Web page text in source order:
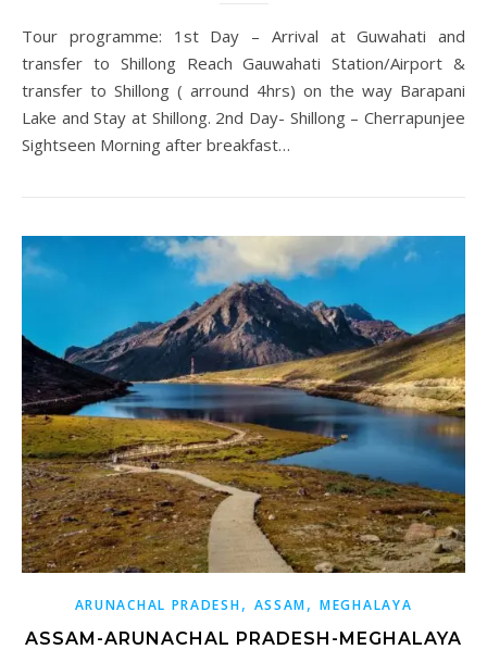
Tour programme: 1st Day – Arrival at Guwahati and
transfer to Shillong Reach Gauwahati Station/Airport &
transfer to Shillong ( arround 4hrs) on the way Barapani
Lake and Stay at Shillong. 2nd Day- Shillong – Cherrapunjee
Sightseen Morning after breakfast…
ARUNACHAL PRADESH, ASSAM,MEGHALAYA
ASSAM-ARUNACHAL PRADESH-MEGHALAYA